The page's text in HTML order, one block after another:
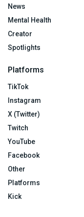
News
Mental Health
Creator
Spotlights
Platforms
TikTok
Instagram
X (Twitter)
Twitch
YouTube
Facebook
Other
Platforms
Kick